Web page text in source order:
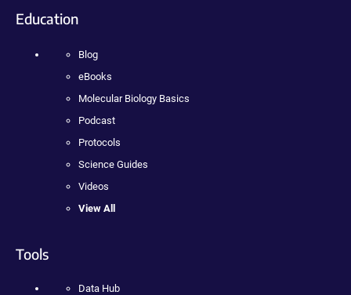
Education
Blog
eBooks
Molecular Biology Basics
Podcast
Protocols
Science Guides
Videos
View All
Tools
Data Hub